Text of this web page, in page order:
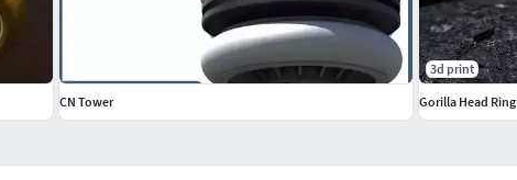
CN Tower
3d print
Gorilla Head Ring